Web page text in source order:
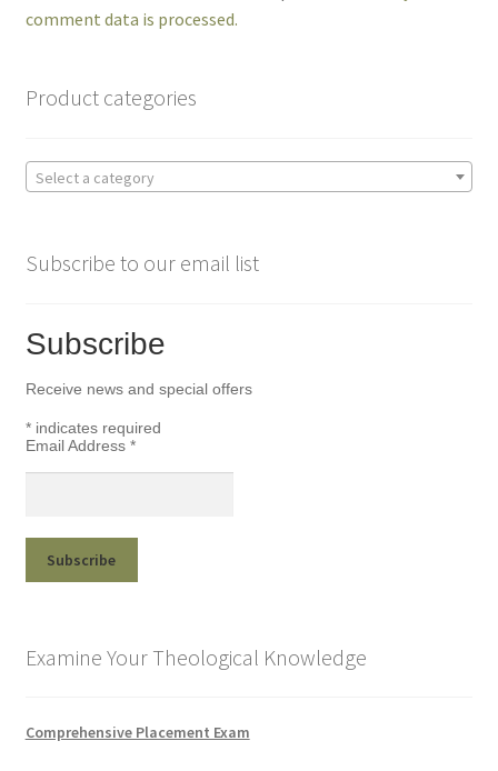
comment data is processed.
Product categories
Select a category
Subscribe to our email list
Subscribe
Receive news and special offers
*indicates required
Email Address *
Examine Your Theological Knowledge
Comprehensive Placement Exam